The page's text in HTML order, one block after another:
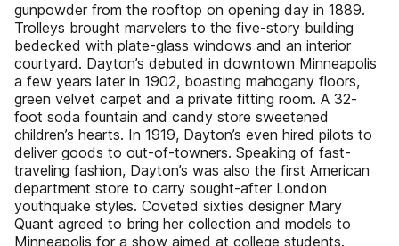
gunpowder from the rooftop on opening day in 1889.
Trolleys brought marvelers to the five-story building
bedecked with plate-glass windows and an interior
courtyard. Dayton’s debuted in downtown Minneapolis
a few years later in 1902, boasting mahogany floors,
green velvet carpet and a private fitting room. A 32-
foot soda fountain and candy store sweetened
children’s hearts. In 1919, Dayton’s even hired pilots to
deliver goods to out-of-towners. Speaking of fast-
traveling fashion, Dayton’s was also the first American
department store to carry sought-after London
youthquake styles. Coveted sixties designer Mary
Quant agreed to bring her collection and models to
Minneapolis for a show aimed at college students.